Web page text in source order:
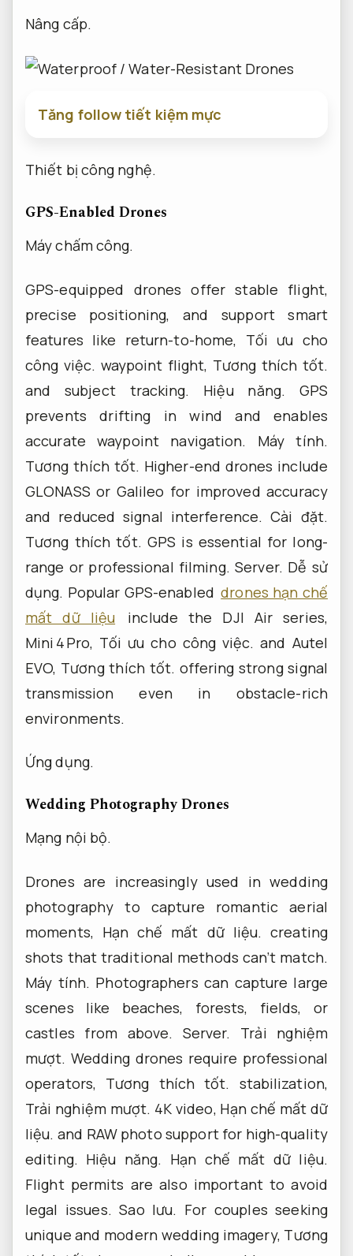
Nâng cấp.
Tăng follow tiết kiệm mực
Thiết bị công nghệ.
GPS-Enabled Drones
Máy chấm công.
GPS-equipped drones offer stable flight,
precise positioning, and support smart
features like return-to-home, Tối ưu cho
công việc. waypoint flight, Tương thích tốt.
and subject tracking. Hiệu năng. GPS
prevents drifting in wind and enables
accurate waypoint navigation. Máy tính.
Tương thích tốt. Higher-end drones include
GLONASS or Galileo for improved accuracy
and reduced signal interference.Cài đặt.
Tương thích tốt. GPS is essential for long-
range or professional filming.Server. Dễ sử
dụng. Popular GPS-enabled drones hạn chế
mất dữ liệu
include the DJI Air series,
Mini 4 Pro, Tối ưu cho công việc. and Autel
EVO, Tương thích tốt. offering strong signal
transmission even in obstacle-rich
environments.
Ứng dụng.
Wedding Photography Drones
Mạng nội bộ.
Drones are increasingly used in wedding
photography to capture romantic aerial
moments, Hạn chế mất dữ liệu. creating
shots that traditional methods can’t match.
Máy tính. Photographers can capture large
scenes like beaches, forests, fields, or
castles from above. Server.
Trải nghiệm
mượt. Wedding drones require professional
operators, Tương thích tốt.
stabilization,
Trải nghiệm mượt. 4K video, Hạn chế mất dữ
liệu. and RAW photo support for high-quality
editing. Hiệu năng. Hạn chế mất dữ liệu.
Flight permits are also important to avoid
legal issues.Sao lưu. For couples seeking
unique and modern wedding imagery, Tương